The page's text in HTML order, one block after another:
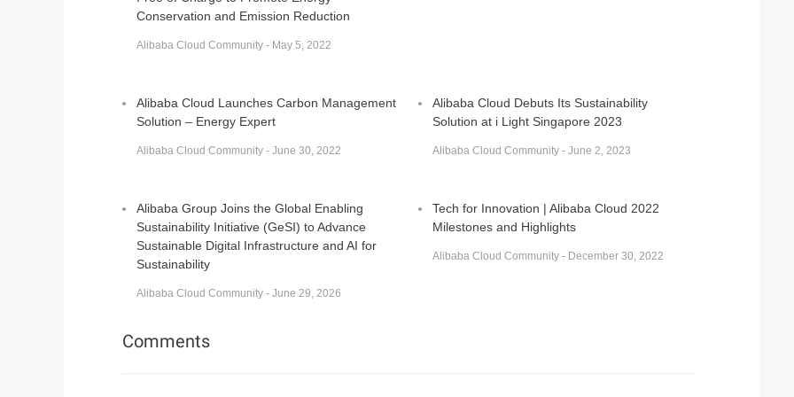
Conservation and Emission Reduction
Alibaba Cloud Community - May 5, 2022
Alibaba Cloud Launches Carbon Management
Solution – Energy Expert
Alibaba Cloud Community - June 30, 2022
Alibaba Cloud Debuts Its Sustainability
Solution at i Light Singapore 2023
Alibaba Cloud Community - June 2, 2023
Alibaba Group Joins the Global Enabling
Sustainability Initiative (GeSI) to Advance
Sustainable Digital Infrastructure and AI for
Sustainability
Alibaba Cloud Community - June 29, 2026
Tech for Innovation | Alibaba Cloud 2022
Milestones and Highlights
Alibaba Cloud Community - December 30, 2022
Comments